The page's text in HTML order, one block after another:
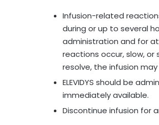
Infusion-related
during or up to several
administration and for
reactions occur, slow,
resolve, the infusion
ELEVIDYS should be
immediately available.
Discontinue infusion for